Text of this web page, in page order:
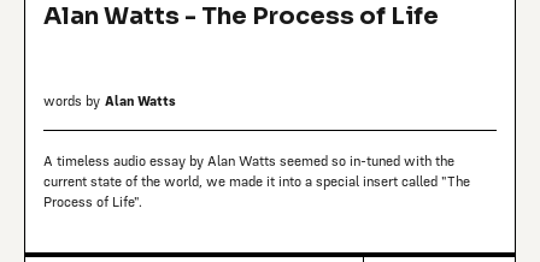
Alan Watts - The Process of Life
words by Alan Watts
A timeless audio essay by Alan Watts seemed so in-tuned with the
current state of the world, we made it into a special insert called "The
Process of Life".